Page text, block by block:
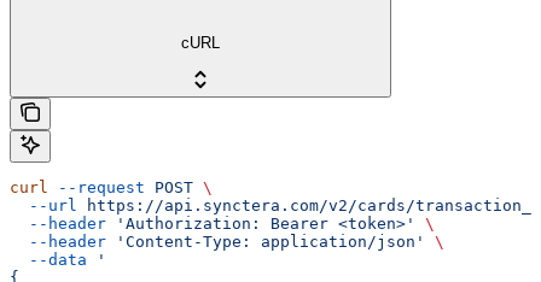
cURL
curl --request POST \
  --url
https://api.synctera.com/v2/cards/
  --header
'Authorization: Bearer <token>'
\
  --header
'Content-Type: application/json'
\
  --data
'
{